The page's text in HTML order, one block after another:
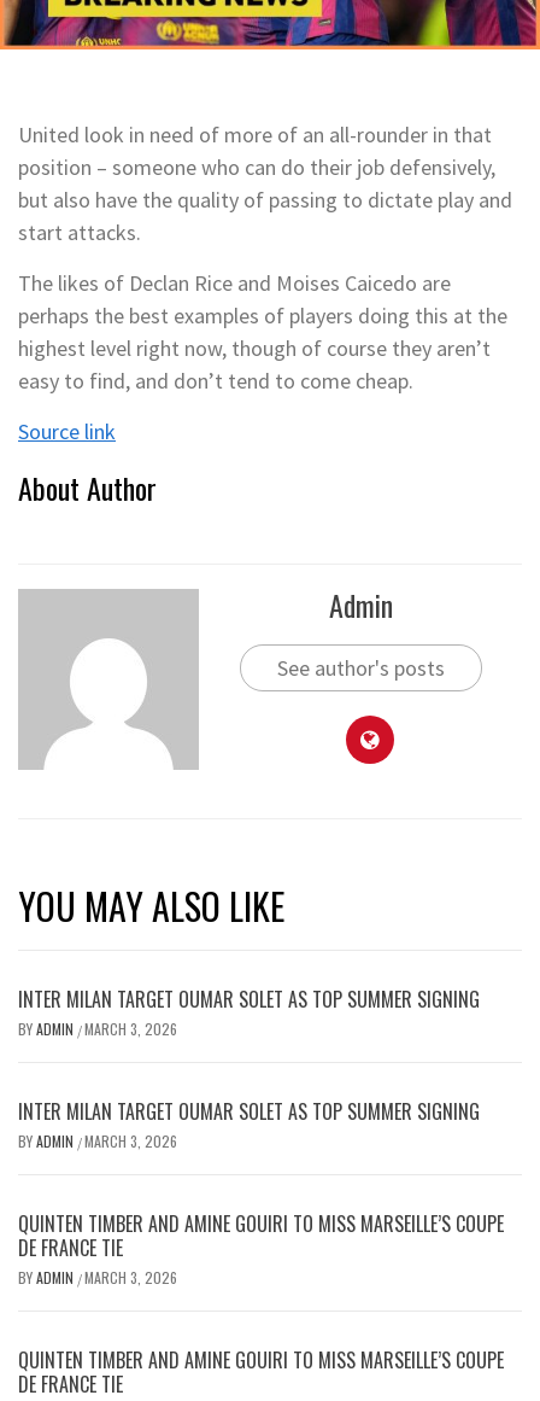
United look in need of more of an all-rounder in that
position – someone who can do their job defensively,
but also have the quality of passing to dictate play and
start attacks.
The likes of Declan Rice and Moises Caicedo are
perhaps the best examples of players doing this at the
highest level right now, though of course they aren’t
easy to find, and don’t tend to come cheap.
Source link
About Author
Admin
See author's posts
YOU MAY ALSO LIKE
INTER MILAN TARGET OUMAR SOLET AS TOP SUMMER SIGNING
BYADMIN /MARCH 3, 2026
INTER MILAN TARGET OUMAR SOLET AS TOP SUMMER SIGNING
BYADMIN /MARCH 3, 2026
QUINTEN TIMBER AND AMINE GOUIRI TO MISS MARSEILLE’S COUPE
DE FRANCE TIE
BYADMIN /MARCH 3, 2026
QUINTEN TIMBER AND AMINE GOUIRI TO MISS MARSEILLE’S COUPE
DE FRANCE TIE